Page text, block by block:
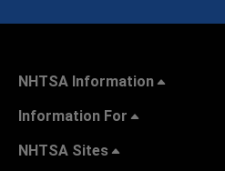
NHTSA Information
Information For
NHTSA Sites